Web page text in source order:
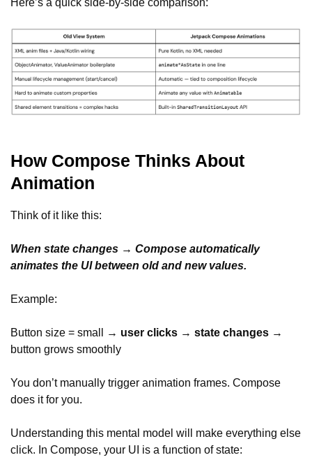
How Compose Thinks About
Animation
Think of it like this:
When state changes → Compose automatically
animates the UI between old and new values.
Example:
Button size = small → user clicks → state changes →
button grows smoothly
You don’t manually trigger animation frames. Compose
does it for you.
Understanding this mental model will make everything else
click. In Compose, your UI is a function of state: